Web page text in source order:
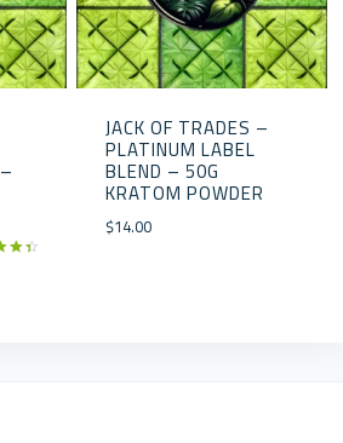
JACK OF TRADES –
PLATINUM LABEL
BLEND – 50G
KRATOM POWDER
$14.00